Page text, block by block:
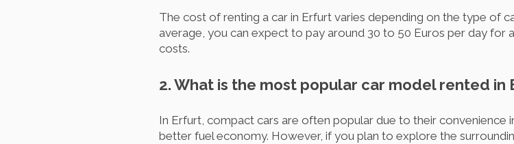
The cost of renting a car in Erfurt varies depending on the type of
average, you can expect to pay around 30 to 50 Euros per day for
costs.
2. What is the most popular car model rented in
In Erfurt, compact cars are often popular due to their convenience
better fuel economy. However, if you plan to explore the